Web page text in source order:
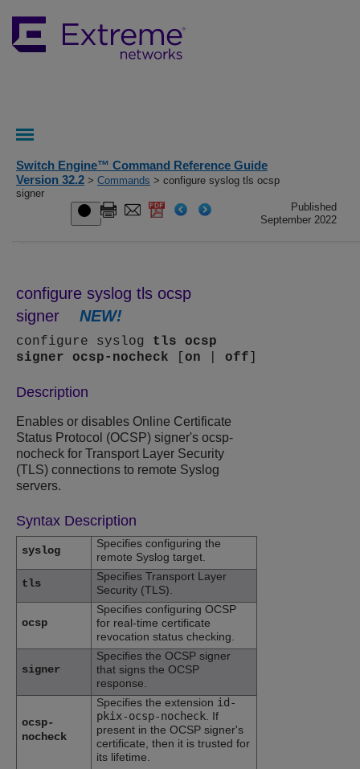
Switch Engine™ Command Reference Guide
Version 32.2 > Commands > configure syslog tls ocsp
signer
Published
September 2022
configure syslog tls ocsp
signer
NEW!
configure syslog tls
ocsp
signer
ocsp-nocheck on off
Description
Enables or disables Online Certificate
Status Protocol (OCSP) signer's ocsp-
nocheck for Transport Layer Security
(TLS) connections to remote Syslog
servers.
Syntax Description
syslog
Specifies configuring the
remote Syslog target.
tls
Specifies Transport Layer
Security (TLS).
ocsp
Specifies configuring OCSP
for real-time certificate
revocation status checking.
signer
Specifies the OCSP signer
that signs the OCSP
response.
ocsp-
nocheck
Specifies the extension id-
pkix-ocsp-nocheck. If
present in the OCSP signer's
certificate, then it is trusted for
its lifetime.